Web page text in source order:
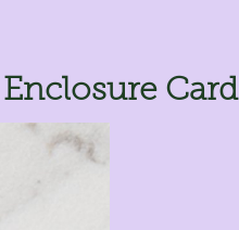
Card